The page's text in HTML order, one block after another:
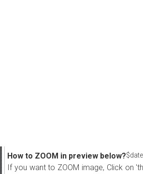
How to ZOOM in preview below?
If you want to ZOOM image, Click on